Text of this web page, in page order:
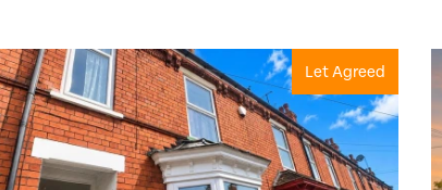
Let Agreed